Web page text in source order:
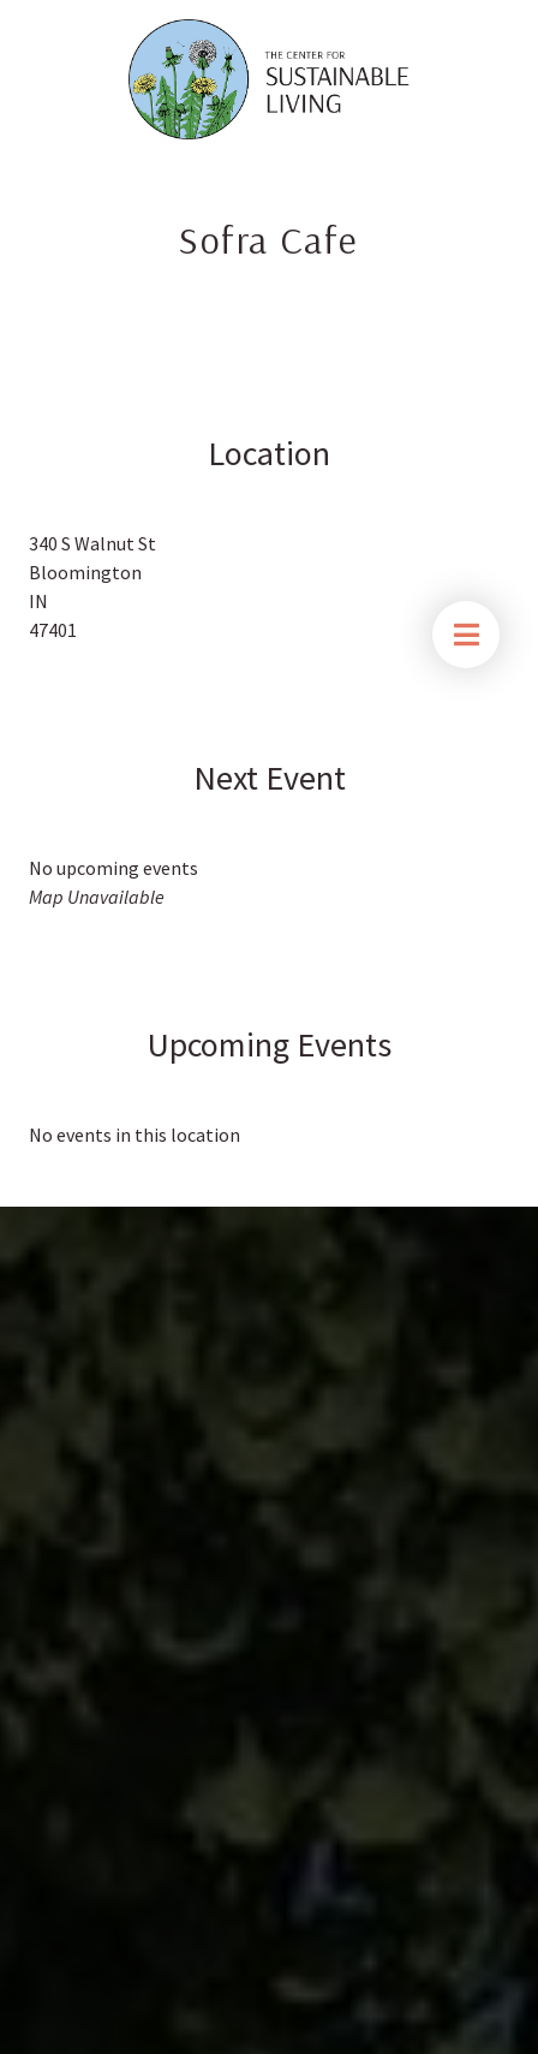
content
Sofra Cafe
Location
340 S Walnut St
Bloomington
IN
47401
Next Event
No upcoming events
Map Unavailable
Upcoming Events
No events in this location